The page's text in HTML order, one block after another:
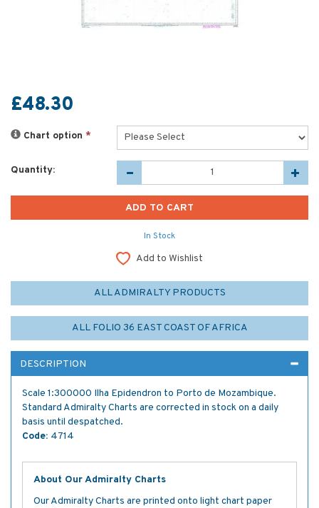
£48.30
Chart option *
Quantity:
In Stock
Add to Wishlist
ALL ADMIRALTY PRODUCTS
ALL FOLIO 36 EAST COAST OF AFRICA
DESCRIPTION
Scale 1:300000 Ilha Epidendron to Porto de Mozambique.
Standard Admiralty Charts are corrected in stock on a daily
basis until despatched.
Code: 4714
About Our Admiralty Charts
Our Admiralty Charts are printed onto light chart paper